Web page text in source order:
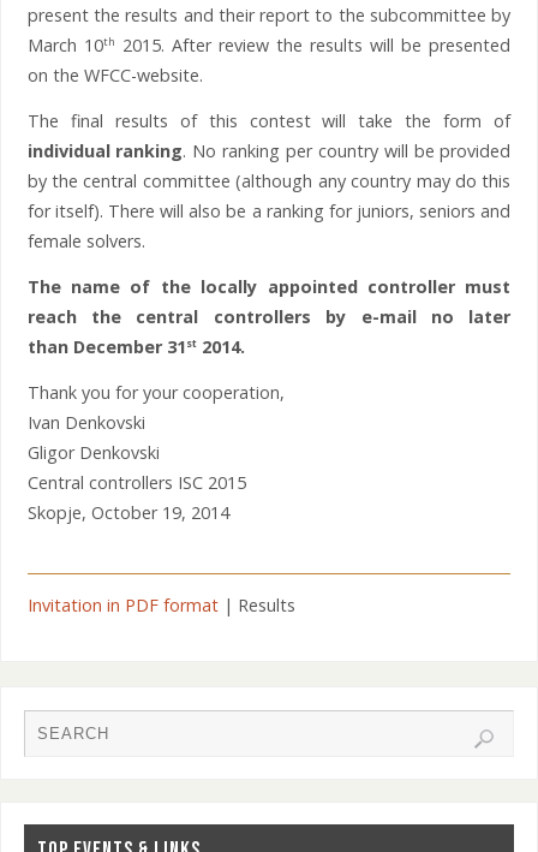
present the results and their report to the subcommittee by
March 10th
2015. After review the results will be presented
on the WFCC-website.
The final results of this contest will take the form of
individual ranking. No ranking per country will be provided
by the central committee (although any country may do this
for itself). There will also be a ranking for juniors, seniors and
female solvers.
The name of the locally appointed controller must
reach the central controllers by e-mail no later
than December 31st2014.
Thank you for your cooperation,
Ivan Denkovski
Gligor Denkovski
Central controllers ISC 2015
Skopje, October 19, 2014
Invitation in PDF format| Results